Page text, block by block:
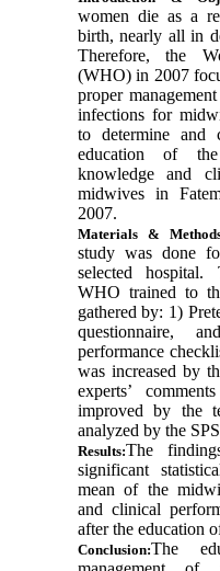
women die as a
birth, nearly all in
Therefore, the
(WHO) in 2007
proper
infections for
to determine and
education of
knowledge and
midwives in
2007.
Materials &
study was done
selected
WHO trained to
gathered by: 1)
questionnaire,
performance
was increased by
experts’
improved by the
analyzed by the
Results:The
significant
mean of the
and clinical
after the education
Conclusion:The